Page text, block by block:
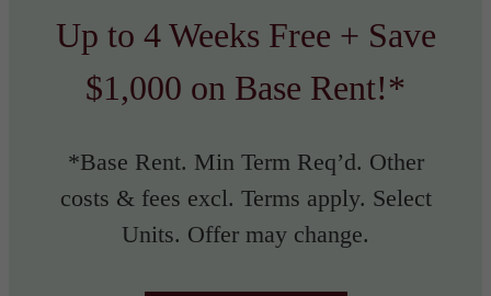
Up to 4 Weeks Free + Save
$1,000 on Base Rent!*
*Base Rent. Min Term Req’d. Other
costs & fees excl. Terms apply. Select
Units. Offer may change.